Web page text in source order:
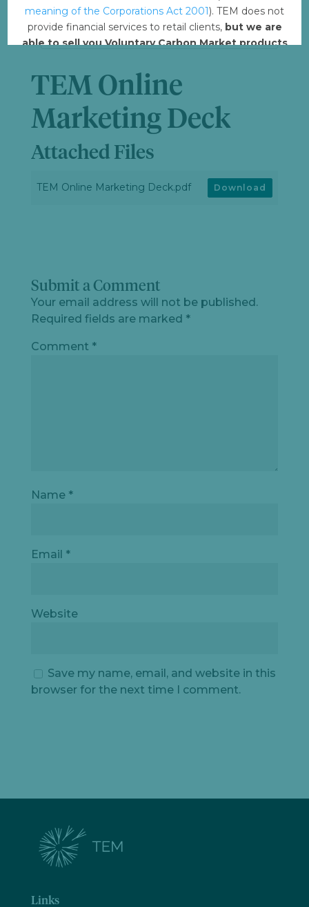
meaning of the Corporations Act 2001). TEM does not
provide financial services to retail clients, but we are
able to sell you Voluntary Carbon Market products
standards.
Last Updated May 26, 2023
TEM Online
Marketing Deck
Attached Files
TEM Online Marketing Deck.pdf Download
Submit a Comment
Your email address will not be published.
Required fields are marked *
Comment *
Name *
Email *
Website
Save my name, email, and website in this
browser for the next time I comment.
Links